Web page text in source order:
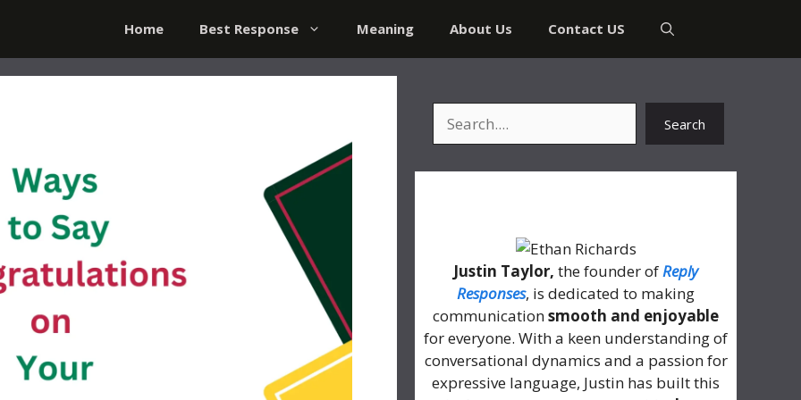
Home Best Response Meaning About Us Contact US
Search
Justin Taylor, the founder ofReply
Responses, is dedicated to making
communicationsmooth and enjoyable
for everyone. With a keen understanding of
conversational dynamics and a passion for
expressive language, Justin has built this